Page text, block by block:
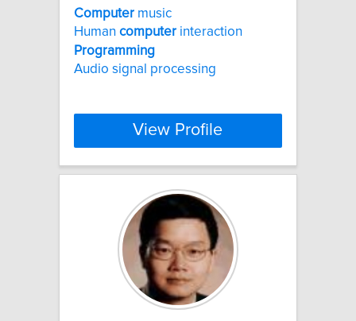
Computer music
Human computer interaction
Programming
Audio signal processing
View Profile